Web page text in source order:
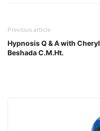
Previous article
Hypnosis Q & A with Cheryl
Beshada C.M.Ht.